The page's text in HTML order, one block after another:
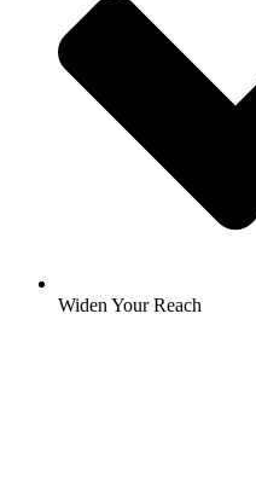
Widen Your Reach